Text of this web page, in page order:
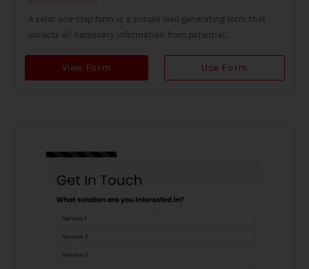
A solar one-step form is a simple lead-generating form that
collects all necessary information from potential...
View Form Use Form